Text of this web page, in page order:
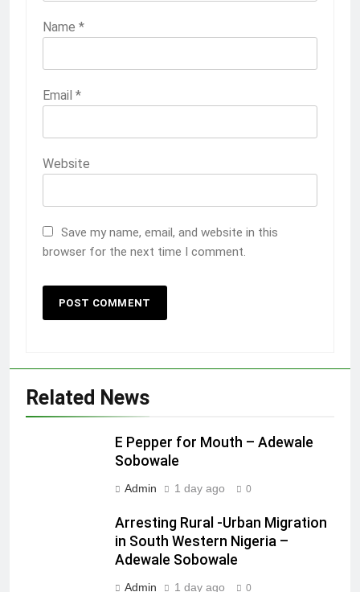
Name *
Email *
Website
Save my name, email, and website in this
browser for the next time I comment.
Related News
E Pepper for Mouth – Adewale
Sobowale
Admin 1 day ago 0
Arresting Rural -Urban Migration
in South Western Nigeria –
Adewale Sobowale
Admin 1 day ago 0